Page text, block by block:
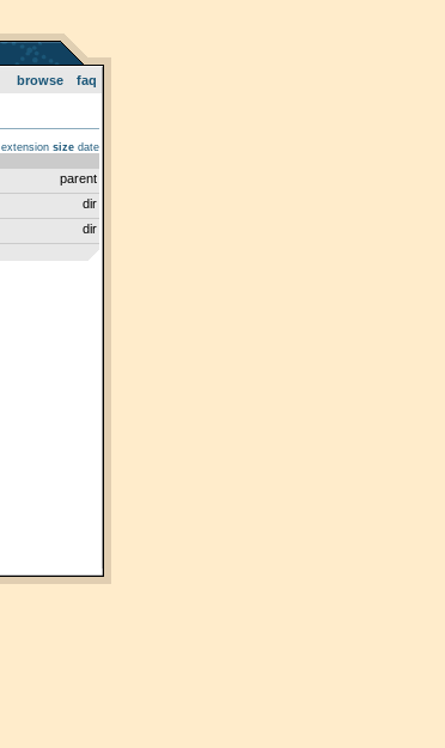
browse faq
extension size date
parent
dir
dir